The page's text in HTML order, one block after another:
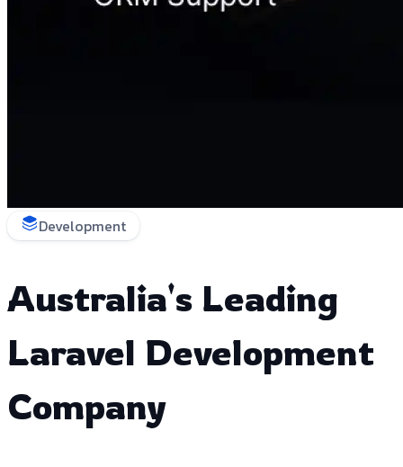
Development
Australia's Leading
Laravel Development
Company